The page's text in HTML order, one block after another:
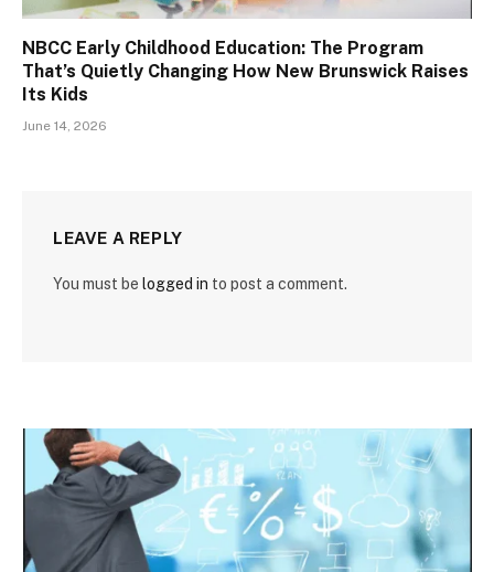
NBCC Early Childhood Education: The Program
That’s Quietly Changing How New Brunswick Raises
Its Kids
June 14, 2026
LEAVE A REPLY
You must be logged in to post a comment.